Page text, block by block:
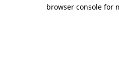
browser console for